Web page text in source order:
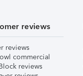
reviews
reviews
commercial
reviews